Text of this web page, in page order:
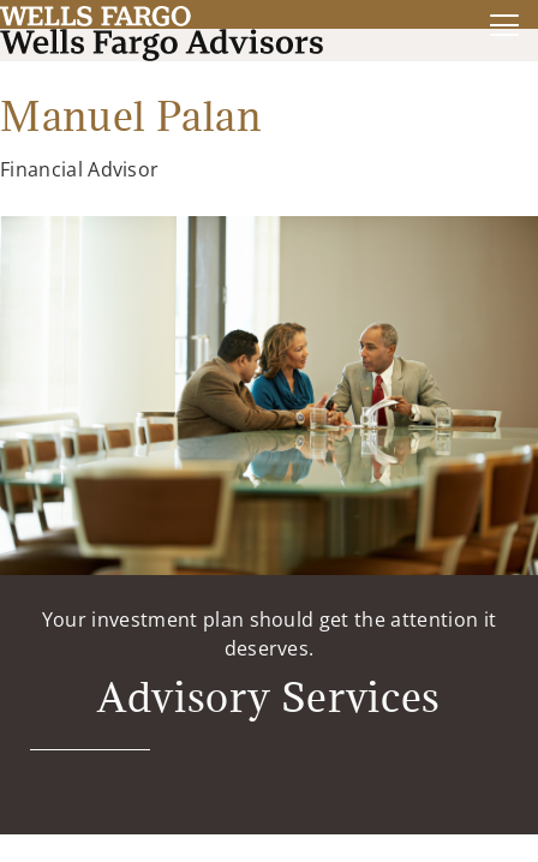
Manuel Palan
Financial Advisor
Your investment plan should get the attention it
deserves.
Advisory Services